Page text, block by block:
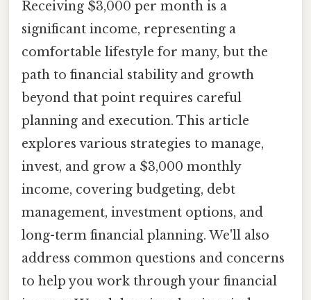
Receiving $3,000 per month is a
significant income, representing a
comfortable lifestyle for many, but the
path to financial stability and growth
beyond that point requires careful
planning and execution. This article
explores various strategies to manage,
invest, and grow a $3,000 monthly
income, covering budgeting, debt
management, investment options, and
long-term financial planning. We'll also
address common questions and concerns
to help you work through your financial